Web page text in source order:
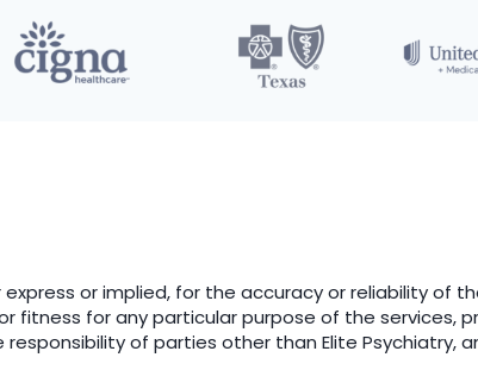
or implied, for the accuracy or reliability of
fitness for any particular purpose of the services,
of parties other than Elite Psychiatry,